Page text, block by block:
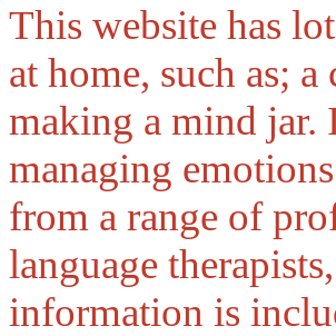
This website has
at home, such as;
making a mind jar.
managing
from a range of
language
information is